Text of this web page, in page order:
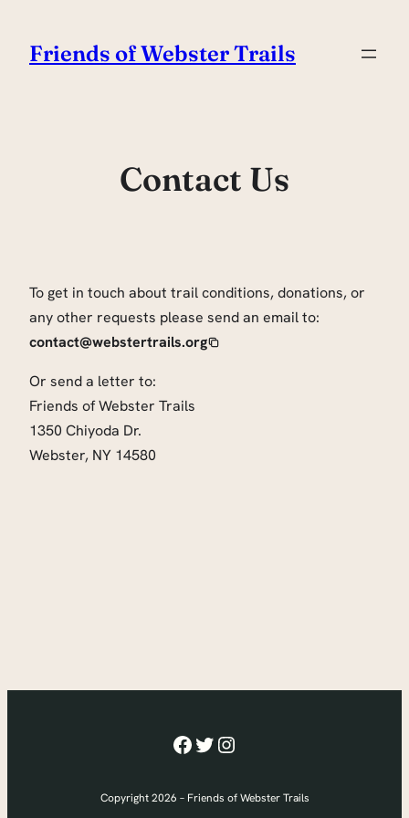
content
Friends of Webster Trails
Contact Us
To get in touch about trail conditions, donations, or
any other requests please send an email to:
contact@webstertrails.org
Or send a letter to:
Friends of Webster Trails
1350 Chiyoda Dr.
Webster, NY 14580
Facebook
Twitter
Instagram
Copyright 2026 – Friends of Webster Trails